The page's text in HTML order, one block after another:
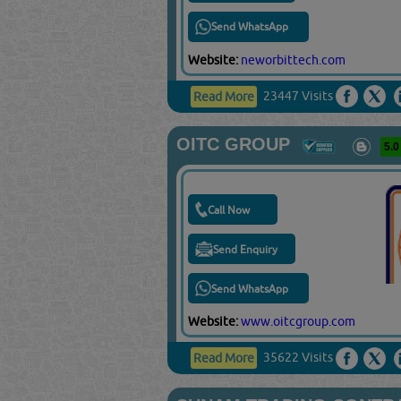
Send WhatsApp
Website: neworbittech.com
Read More 23447 Visits
OITC GROUP 5.0
Call Now
Send Enquiry
Send WhatsApp
Website:www.oitcgroup.com
Read More 35622 Visits